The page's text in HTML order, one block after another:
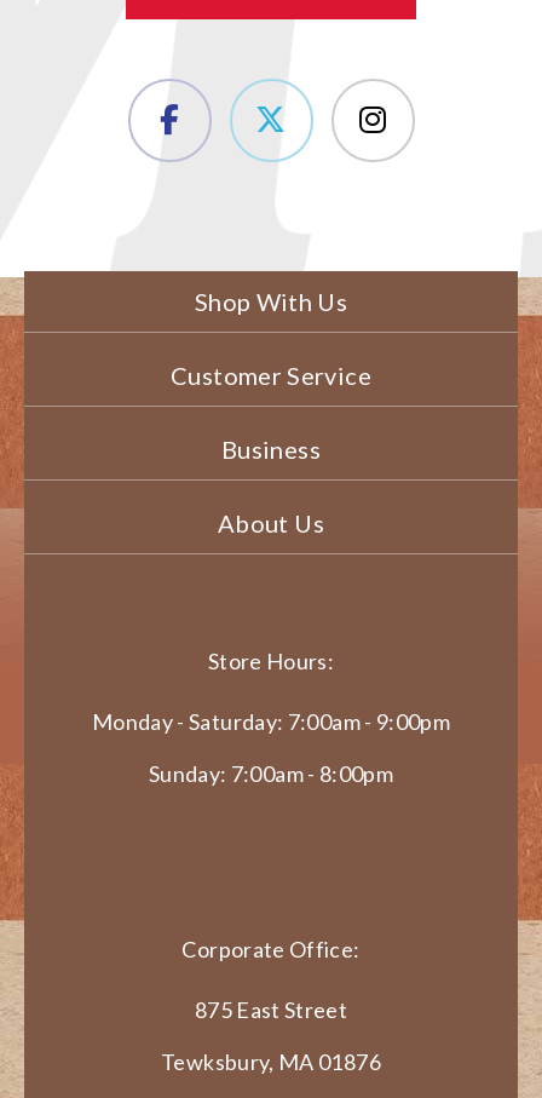
Shop With Us
Customer Service
Business
About Us
Store Hours:
Monday - Saturday: 7:00am - 9:00pm
Sunday: 7:00am - 8:00pm
Corporate Office:
875 East Street
Tewksbury, MA 01876